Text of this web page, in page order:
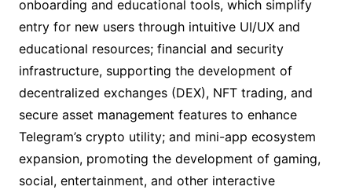
onboarding and educational tools, which simplify
entry for new users through intuitive UI/UX and
educational resources; financial and security
infrastructure, supporting the development of
decentralized exchanges (DEX), NFT trading, and
secure asset management features to enhance
Telegram’s crypto utility; and mini-app ecosystem
expansion, promoting the development of gaming,
social, entertainment, and other interactive